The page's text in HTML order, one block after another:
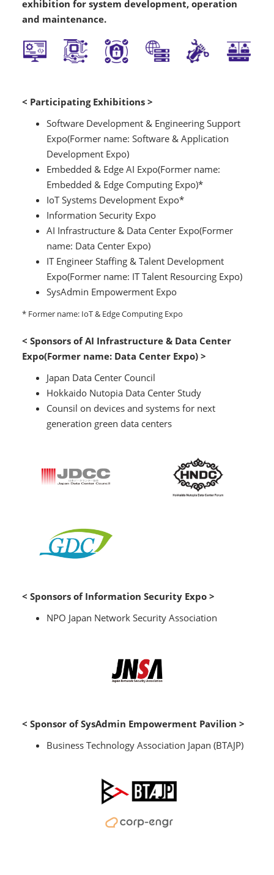
exhibition for system development, operation
and maintenance.
< Participating Exhibitions >
Software Development & Engineering Support
Expo(Former name: Software & Application
Development Expo)
Embedded & Edge AI Expo(Former name:
Embedded & Edge Computing Expo)*
IoT Systems Development Expo*
Information Security Expo
AI Infrastructure & Data Center Expo(Former
name: Data Center Expo)
IT Engineer Staffing & Talent Development
Expo(Former name: IT Talent Resourcing Expo)
SysAdmin Empowerment Expo
* Former name: IoT & Edge Computing Expo
< Sponsors of AI Infrastructure & Data Center
Expo(Former name: Data Center Expo) >
Japan Data Center Council
Hokkaido Nutopia Data Center Study
Counsil on devices and systems for next
generation green data centers
< Sponsors of Information Security Expo >
NPO Japan Network Security Association
< Sponsor of SysAdmin Empowerment Pavilion >
Business Technology Association Japan (BTAJP)